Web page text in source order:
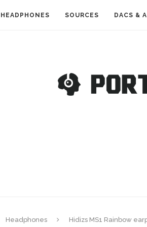
HEADPHONES SOURCES DACS &
Headphones Hidizs MS1 Rainbow